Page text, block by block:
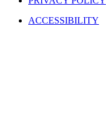
ACCESSIBILITY